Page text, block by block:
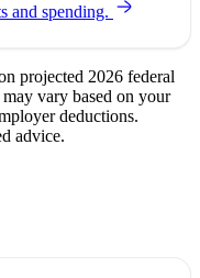
and spending.
projected 2026 federal
vary based on your
deductions.
advice.